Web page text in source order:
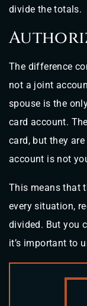
divide the totals.
The difference
not a joint
spouse is the
card account.
card, but they
account is not
This means that
every situation,
divided. But you
it’s important to